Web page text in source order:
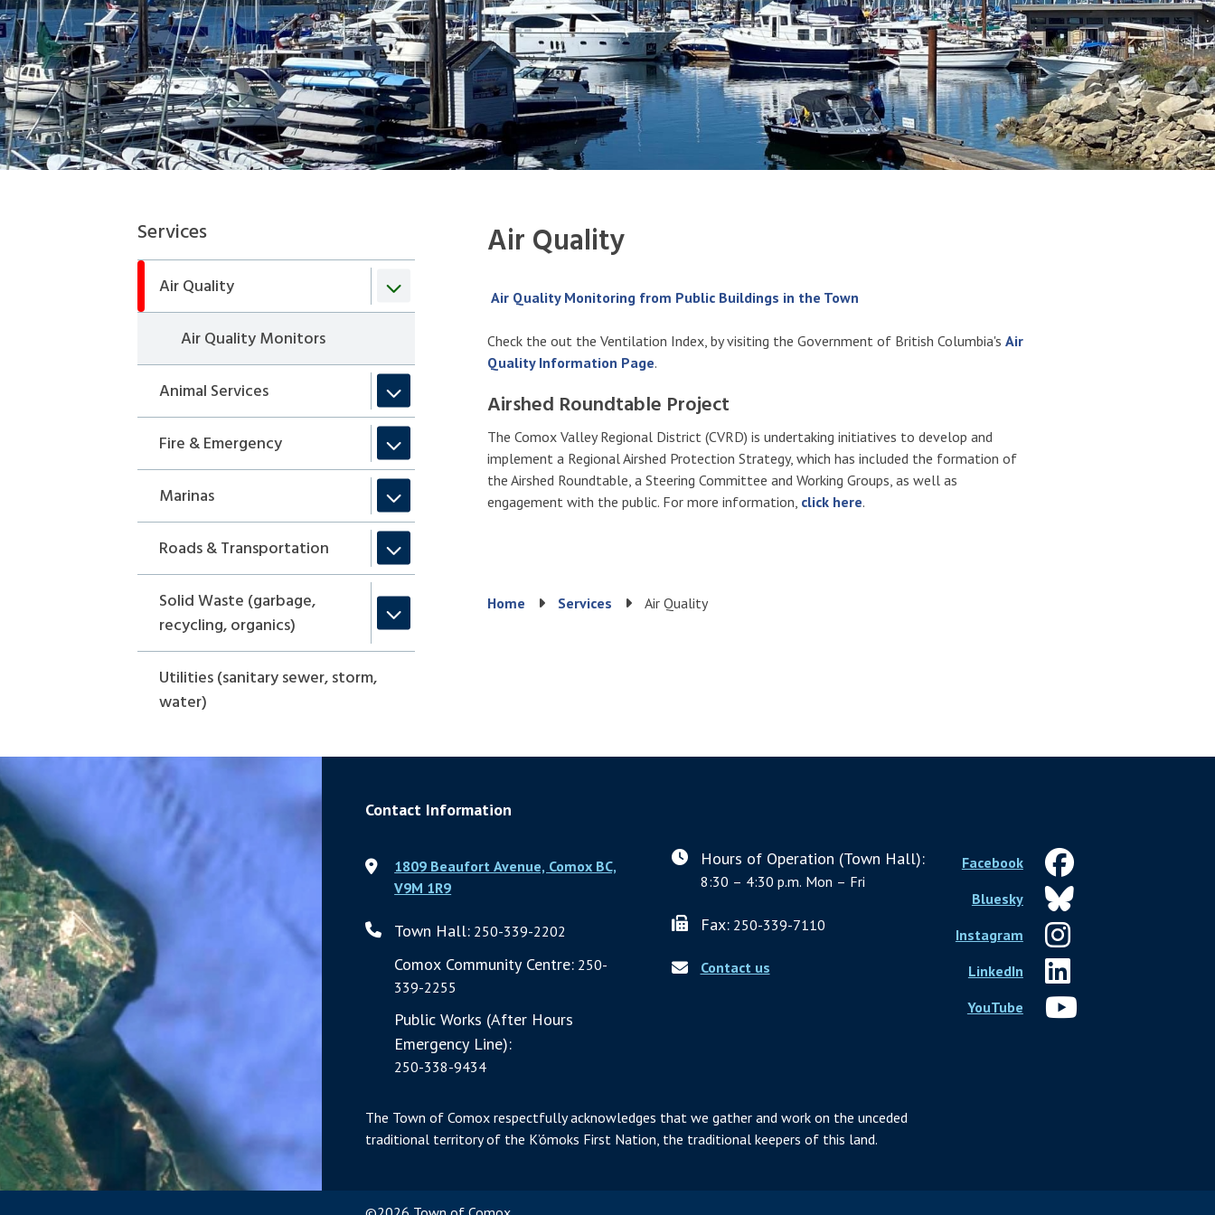
Section
navigation
Services
Air Quality
Air Quality Monitors
Animal Services
Fire & Emergency
Marinas
Roads & Transportation
Solid Waste (garbage,
recycling, organics)
Utilities (sanitary sewer, storm,
water)
Air Quality
Air Quality Monitoring from Public Buildings in the Town
Check the out the Ventilation Index, by visiting the Government of British Columbia's Air
Quality Information Page.
Airshed Roundtable Project
The Comox Valley Regional District (CVRD) is undertaking initiatives to develop and
implement a Regional Airshed Protection Strategy, which has included the formation of
the Airshed Roundtable, a Steering Committee and Working Groups, as well as
engagement with the public. For more information, click here.
Breadcrumb
Home Services Air Quality
Contact Information
1809 Beaufort Avenue, Comox BC,
V9M 1R9
Town Hall: 250-339-2202
Comox Community Centre: 250-
339-2255
Public Works (After Hours
Emergency Line):
250-338-9434
Hours of Operation (Town Hall):
8:30 – 4:30 p.m. Mon – Fri
Fax:250-339-7110
Contact us
The Town of Comox respectfully acknowledges that we gather and work on the unceded
traditional territory of the K’ómoks First Nation, the traditional keepers of this land.
Facebook
Bluesky
Instagram
LinkedIn
YouTube